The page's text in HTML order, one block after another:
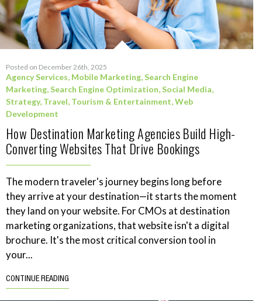
Posted on December 26th, 2025
Agency Services, Mobile Marketing,Search Engine
Marketing,Search Engine Optimization,Social Media,
Strategy, Travel, Tourism & Entertainment,Web
Development
How Destination Marketing Agencies Build High-
Converting Websites That Drive Bookings
The modern traveler's journey begins long before
they arrive at your destination—it starts the moment
they land on your website. For CMOs at destination
marketing organizations, that website isn't a digital
brochure. It's the most critical conversion tool in
your...
CONTINUE READING